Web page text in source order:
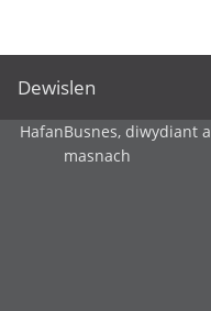
Dewislen
HafanBusnes, diwydiant a
masnach